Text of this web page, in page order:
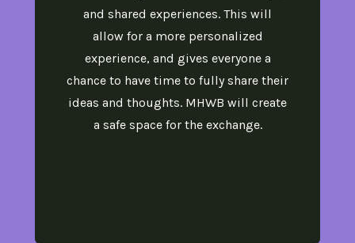
and shared experiences​. This will
allow for a more personalized
experience, and gives everyone a
chance to have time to fully share their
ideas and thoughts. MHWB will create
a safe space for the exchange.